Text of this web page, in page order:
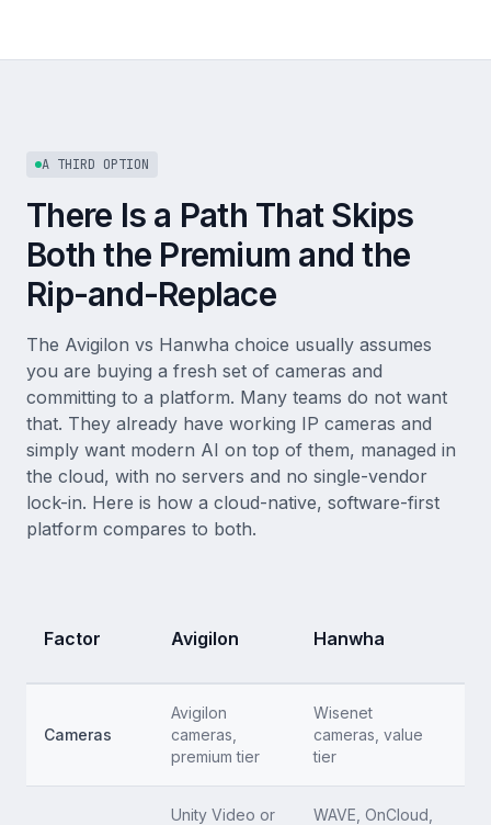
A THIRD OPTION
There Is a Path That Skips
Both the Premium and the
Rip-and-Replace
The Avigilon vs Hanwha choice usually assumes
you are buying a fresh set of cameras and
committing to a platform. Many teams do not want
that. They already have working IP cameras and
simply want modern AI on top of them, managed in
the cloud, with no servers and no single-vendor
lock-in. Here is how a cloud-native, software-first
platform compares to both.
Factor Avigilon Hanwha
Cameras
Avigilon
cameras,
premium tier
Wisenet
cameras, value
tier
Unity Video or
WAVE, OnCloud,